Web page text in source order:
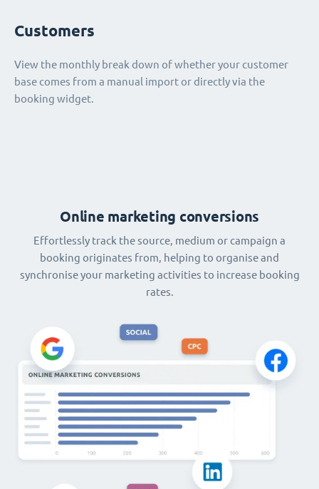
Customers
View the monthly break down of whether your customer
base comes from a manual import or directly via the
booking widget.
Online marketing conversions
Effortlessly track the source, medium or campaign a
booking originates from, helping to organise and
synchronise your marketing activities to increase booking
rates.